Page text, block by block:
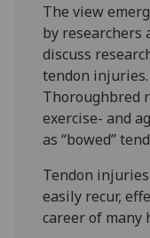
The view
by researchers
discuss
tendon
Thoroughbred
exercise- and
as “bowed”
Tendon
easily recur,
career of many